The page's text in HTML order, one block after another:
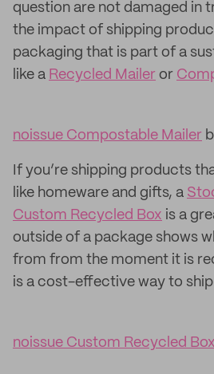
question are not damaged in
the impact of shipping
packaging that is part of a
like a Recycled Mailer or
noissue Compostable Mailer
If you’re shipping products
like homeware and gifts, a
Custom Recycled Box is a
outside of a package shows
from from the moment it is
is a cost-effective way to
noissue Custom Recycled Box